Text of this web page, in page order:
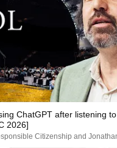
ChatGPT after listening
2026]
Citizenship and